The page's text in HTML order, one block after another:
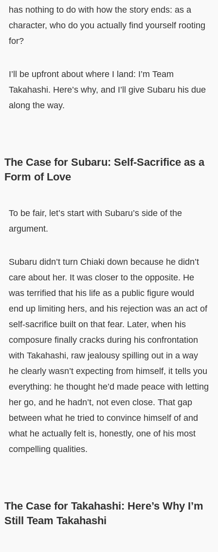
has nothing to do with how the story ends: as a
character, who do you actually find yourself rooting
for?
I’ll be upfront about where I land: I’m Team
Takahashi. Here’s why, and I’ll give Subaru his due
along the way.
The Case for Subaru: Self-Sacrifice as a
Form of Love
To be fair, let’s start with Subaru’s side of the
argument.
Subaru didn’t turn Chiaki down because he didn’t
care about her. It was closer to the opposite. He
was terrified that his life as a public figure would
end up limiting hers, and his rejection was an act of
self-sacrifice built on that fear. Later, when his
composure finally cracks during his confrontation
with Takahashi, raw jealousy spilling out in a way
he clearly wasn’t expecting from himself, it tells you
everything: he thought he’d made peace with letting
her go, and he hadn’t, not even close. That gap
between what he tried to convince himself of and
what he actually felt is, honestly, one of his most
compelling qualities.
The Case for Takahashi: Here’s Why I’m
Still Team Takahashi